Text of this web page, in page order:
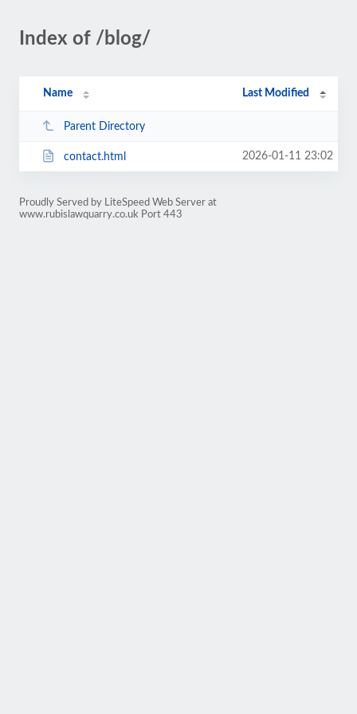
Index of /blog/
Name Last Modified
Parent Directory
contact.html 2026-01-11 23:02
Proudly Served by LiteSpeed Web Server at
www.rubislawquarry.co.uk Port 443